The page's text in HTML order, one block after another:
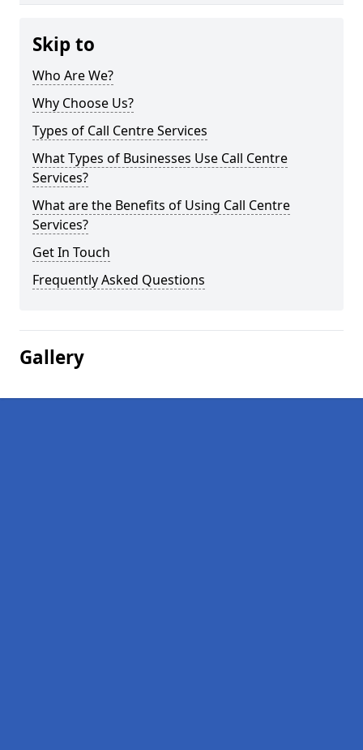
Skip to
Who Are We?
Why Choose Us?
Types of Call Centre Services
What Types of Businesses Use Call Centre
Services?
What are the Benefits of Using Call Centre
Services?
Get In Touch
Frequently Asked Questions
Gallery